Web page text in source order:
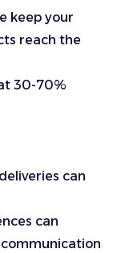
keep your
reach the
30-70%
can
can